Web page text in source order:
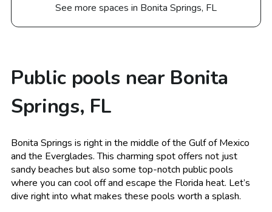
See more spaces in Bonita Springs, FL
Public pools near Bonita
Springs, FL
Bonita Springs is right in the middle of the Gulf of Mexico
and the Everglades. This charming spot offers not just
sandy beaches but also some top-notch public pools
where you can cool off and escape the Florida heat. Let’s
dive right into what makes these pools worth a splash.